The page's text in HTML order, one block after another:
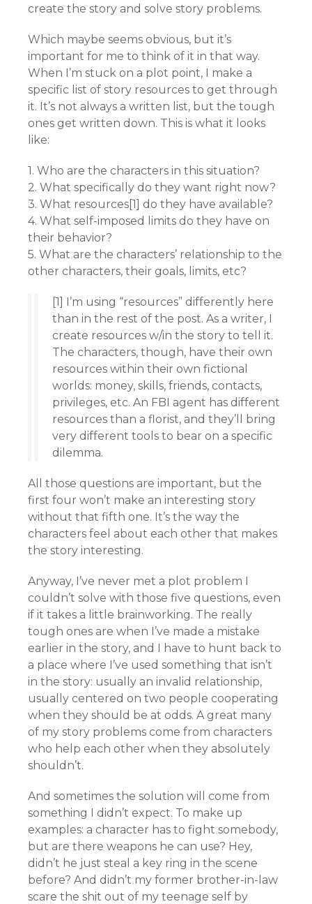
create the story and solve story problems.
Which maybe seems obvious, but it’s
important for me to think of it in that way.
When I’m stuck on a plot point, I make a
specific list of story resources to get through
it. It’s not always a written list, but the tough
ones get written down. This is what it looks
like:
1. Who are the characters in this situation?
2. What specifically do they want right now?
3. What resources[1] do they have available?
4. What self-imposed limits do they have on
their behavior?
5. What are the characters’ relationship to the
other characters, their goals, limits, etc?
[1] I’m using “resources” differently here
than in the rest of the post. As a writer, I
create resources w/in the story to tell it.
The characters, though, have their own
resources within their own fictional
worlds: money, skills, friends, contacts,
privileges, etc. An FBI agent has different
resources than a florist, and they’ll bring
very different tools to bear on a specific
dilemma.
All those questions are important, but the
first four won’t make an interesting story
without that fifth one. It’s the way the
characters feel about each other that makes
the story interesting.
Anyway, I’ve never met a plot problem I
couldn’t solve with those five questions, even
if it takes a little brainworking. The really
tough ones are when I’ve made a mistake
earlier in the story, and I have to hunt back to
a place where I’ve used something that isn’t
in the story: usually an invalid relationship,
usually centered on two people cooperating
when they should be at odds. A great many
of my story problems come from characters
who help each other when they absolutely
shouldn’t.
And sometimes the solution will come from
something I didn’t expect. To make up
examples: a character has to fight somebody,
but are there weapons he can use? Hey,
didn’t he just steal a key ring in the scene
before? And didn’t my former brother-in-law
scare the shit out of my teenage self by